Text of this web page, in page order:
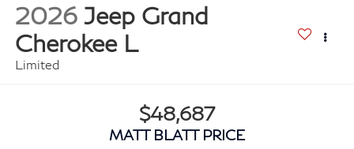
2026 Jeep Grand
Cherokee L
Limited
$48,687
MATT BLATT PRICE